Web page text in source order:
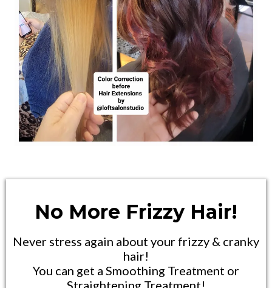
No More Frizzy Hair!
Never stress again about your frizzy & cranky
hair!
You can get a Smoothing Treatment or